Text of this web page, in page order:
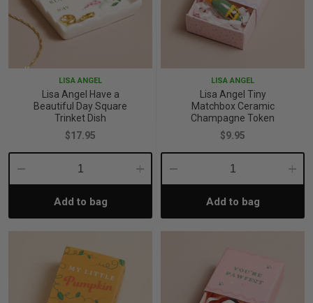
Mindset
LISA ANGEL
Lisa Angel Have a
Beautiful Day Square
Trinket Dish
$17.95
Decrease
Quantity:
Increase
Add to bag
LISA ANGEL
Lisa Angel Tiny
Matchbox Ceramic
Champagne Token
$9.95
Decrease
Quantity:Add to bag